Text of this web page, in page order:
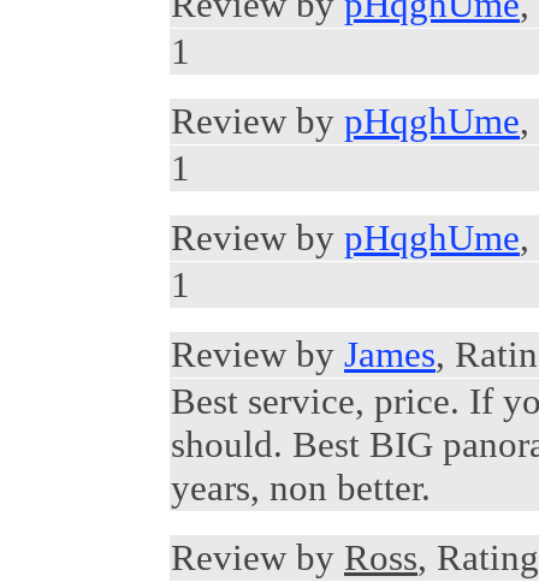
1
Review by pHqghUme,
1
Review by pHqghUme,
1
Review by James,
Best service, price. If
should. Best BIG
years, non better.
Review by Ross,